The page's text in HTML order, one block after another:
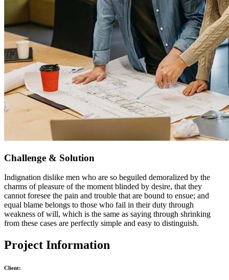
Challenge & Solution
Indignation dislike men who are so beguiled demoralized by the
charms of pleasure of the moment blinded by desire, that they
cannot foresee the pain and trouble that are bound to ensue; and
equal blame belongs to those who fail in their duty through
weakness of will, which is the same as saying through shrinking
from these cases are perfectly simple and easy to distinguish.
Project Information
Client: